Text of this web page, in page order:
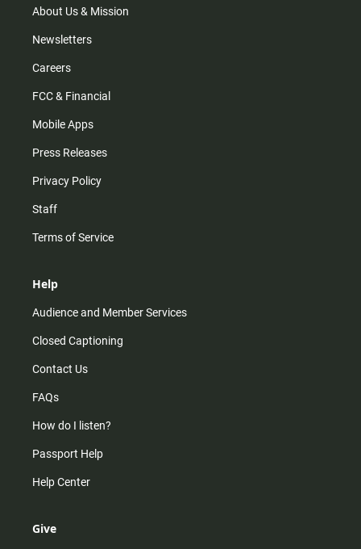
m
About Us & Mission
Newsletters
Careers
FCC & Financial
Mobile Apps
Press Releases
Privacy Policy
Staff
Terms of Service
Help
Audience and Member Services
Closed Captioning
Contact Us
FAQs
How do I listen?
Passport Help
Help Center
Give